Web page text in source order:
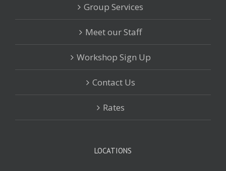
Group Services
Meet our Staff
Workshop Sign Up
Contact Us
Rates
LOCATIONS